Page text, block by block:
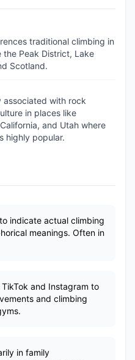
traditional climbing in
the Peak District, Lake
Scotland.
associated with rock
in places like
and Utah where
highly popular.
indicate actual climbing
meanings. Often in
and Instagram to
and climbing
in family